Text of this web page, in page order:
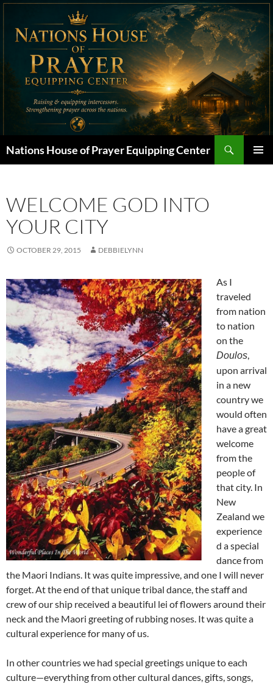
Skip
content
Nations House of Prayer Equipping Center
WELCOME GOD INTO
YOUR CITY
OCTOBER 29, 2015 DEBBIELYNN
As I
traveled
from nation
to nation
on the
Doulos,
upon arrival
in a new
country we
would often
have a great
welcome
from the
people of
that city. In
New
Zealand we
experience
d a special
dance from
the Maori Indians. It was quite impressive, and one I will never
forget. At the end of that unique tribal dance, the staff and
crew of our ship received a beautiful lei of flowers around their
neck and the Maori greeting of rubbing noses. It was quite a
cultural experience for many of us.
In other countries we had special greetings unique to each
culture—everything from other cultural dances, gifts, songs,